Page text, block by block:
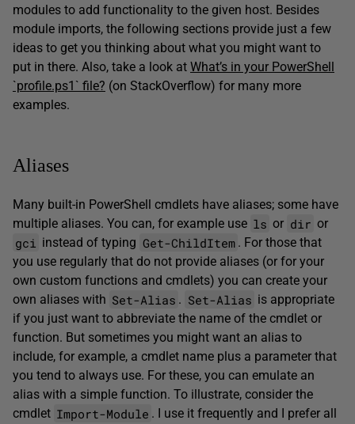
modules to add functionality to the given host. Besides
module imports, the following sections provide just a few
ideas to get you thinking about what you might want to
put in there. Also, take a look at What’s in your PowerShell
`profile.ps1` file? (on StackOverflow) for many more
examples.
Aliases
Many built-in PowerShell cmdlets have aliases; some have
multiple aliases. You can, for example use ls or dir or
gci instead of typing Get-ChildItem . For those that
you use regularly that do not provide aliases (or for your
own custom functions and cmdlets) you can create your
own aliases with Set-Alias . Set-Alias is appropriate
if you just want to abbreviate the name of the cmdlet or
function. But sometimes you might want an alias to
include, for example, a cmdlet name plus a parameter that
you tend to always use. For these, you can emulate an
alias with a simple function. To illustrate, consider the
cmdlet Import-Module . I use it frequently and I prefer all